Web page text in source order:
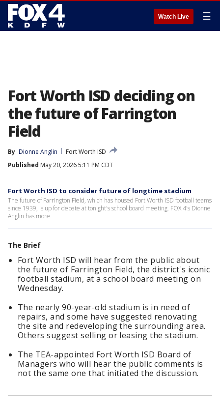
Watch Live ☰
Fort Worth ISD deciding on
the future of Farrington
Field
By Dionne Anglin
Fort Worth ISD
Published May 20, 2026 5:11 PM CDT
Fort Worth ISD to consider future of longtime stadium
The future of Farrington Field, which has housed Fort Worth ISD football teams
since 1939, is up for debate at tonight's school board meeting. FOX 4's Dionne
Anglin has more.
The Brief
Fort Worth ISD will hear from the public about
the future of Farrington Field, the district's iconic
football stadium, at a school board meeting on
Wednesday.
The nearly 90-year-old stadium is in need of
repairs, and some have suggested renovating
the site and redeveloping the surrounding area.
Others suggest selling or leasing the stadium.
The TEA-appointed Fort Worth ISD Board of
Managers who will hear the public comments is
not the same one that initiated the discussion.